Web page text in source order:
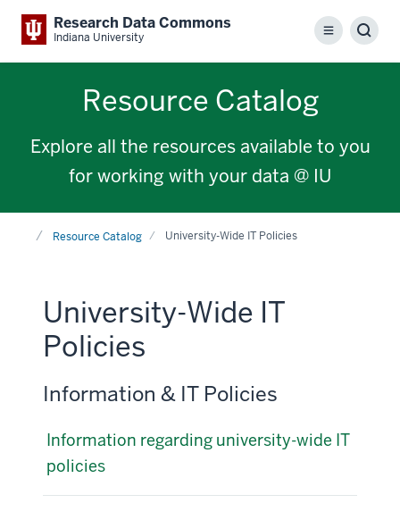
Research Data Commons
Indiana University Menu
Resource Catalog
Explore all the resources available to you
for working with your data @ IU
HomeResource Catalog University-Wide IT Policies
University-Wide IT
Policies
Information & IT Policies
Information regarding university-wide IT
policies